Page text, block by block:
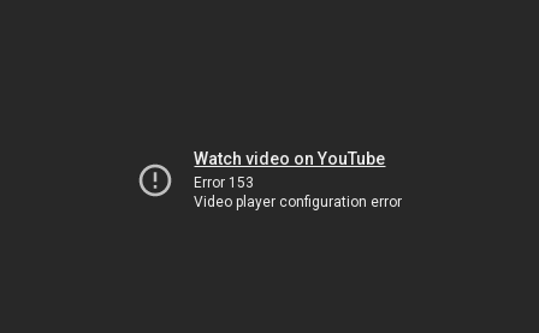
Watch video on YouTube
Error 153
Video player configuration error